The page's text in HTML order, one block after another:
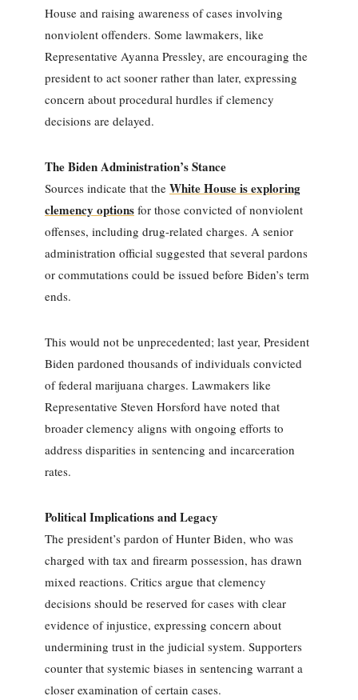
House and raising awareness of cases involving
nonviolent offenders. Some lawmakers, like
Representative Ayanna Pressley, are encouraging the
president to act sooner rather than later, expressing
concern about procedural hurdles if clemency
decisions are delayed.
The Biden Administration’s Stance
Sources indicate that the White House is exploring
clemency options for those convicted of nonviolent
offenses, including drug-related charges. A senior
administration official suggested that several pardons
or commutations could be issued before Biden’s term
ends.
This would not be unprecedented; last year, President
Biden pardoned thousands of individuals convicted
of federal marijuana charges. Lawmakers like
Representative Steven Horsford have noted that
broader clemency aligns with ongoing efforts to
address disparities in sentencing and incarceration
rates.
Political Implications and Legacy
The president’s pardon of Hunter Biden, who was
charged with tax and firearm possession, has drawn
mixed reactions. Critics argue that clemency
decisions should be reserved for cases with clear
evidence of injustice, expressing concern about
undermining trust in the judicial system. Supporters
counter that systemic biases in sentencing warrant a
closer examination of certain cases.